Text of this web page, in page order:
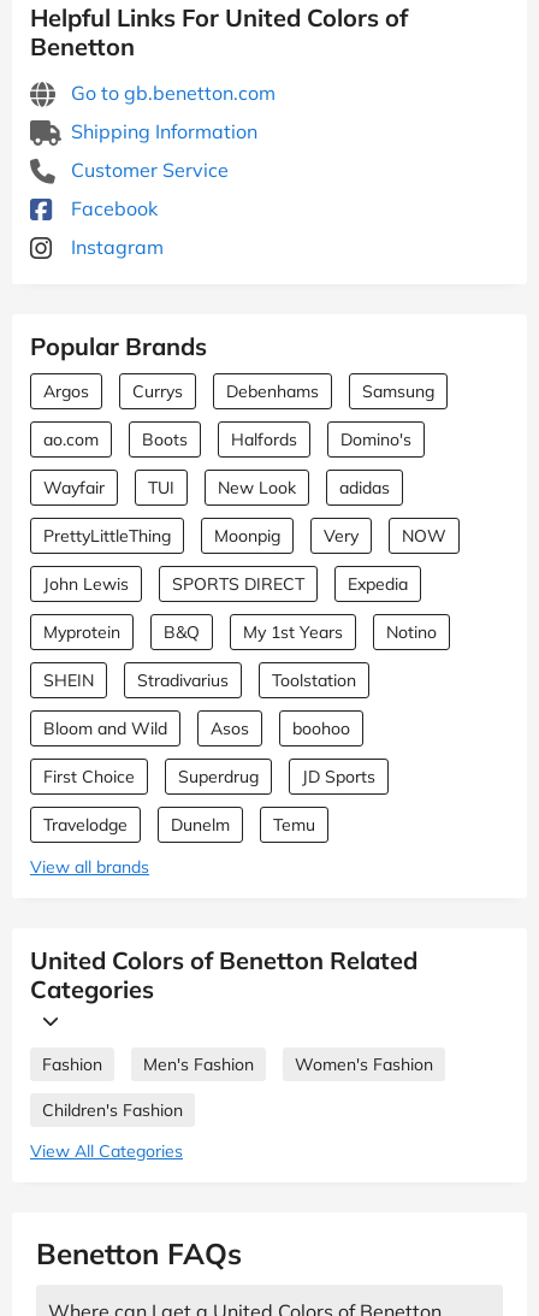
Helpful Links For United Colors of
Benetton
Go to gb.benetton.com
Shipping Information
Customer Service
Facebook
Instagram
Popular Brands
Argos Currys Debenhams Samsung
ao.com Boots Halfords Domino's
Wayfair TUI New Look adidas
PrettyLittleThing Moonpig Very NOW
John Lewis SPORTS DIRECT Expedia
Myprotein B&Q My 1st Years Notino
SHEIN Stradivarius Toolstation
Bloom and Wild Asos boohoo
First Choice Superdrug JD Sports
Travelodge Dunelm
Temu
View all brands
United Colors of Benetton Related
Categories
Fashion Men's Fashion Women's Fashion
Children's Fashion
View All Categories
Benetton FAQs
Where can I get a United Colors of Benetton